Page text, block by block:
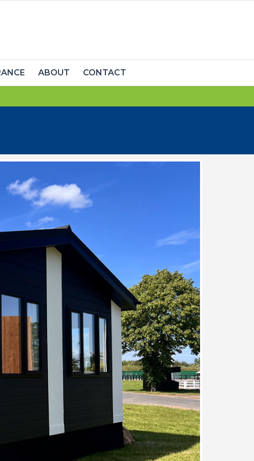
ABOUT CONTACT